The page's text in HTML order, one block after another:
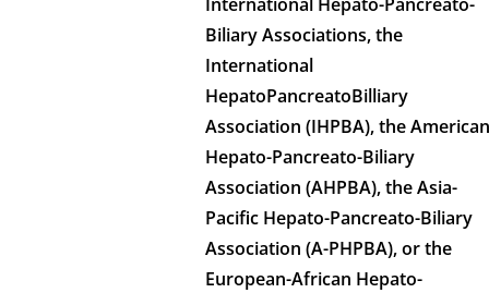
Biliary Associations, the
International
HepatoPancreatoBilliary
Association (IHPBA), the American
Hepato-Pancreato-Biliary
Association (AHPBA), the Asia-
Pacific Hepato-Pancreato-Biliary
Association (A-PHPBA), or the
European-African Hepato-